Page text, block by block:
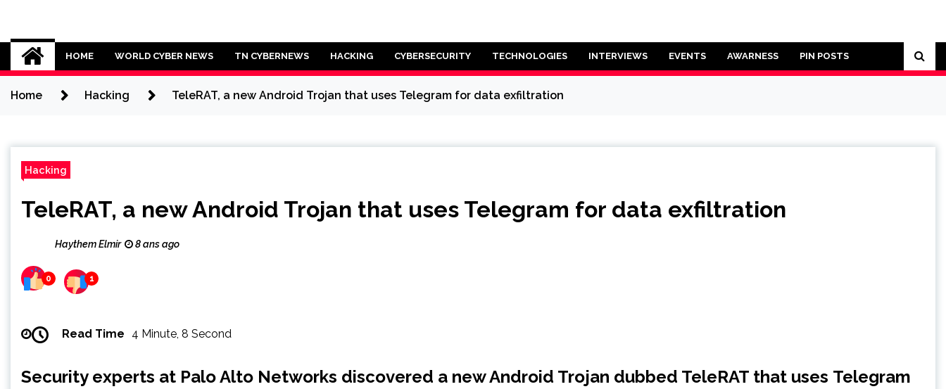
content
Cybersecurity News
HOME WORLD CYBER NEWS TN CYBERNEWS HACKING CYBERSECURITY TECHNOLOGIES INTERVIEWS EVENTS AWARNESS PIN POSTS
Home Hacking TeleRAT, a new Android Trojan that uses Telegram for data exfiltration
Hacking
TeleRAT, a new Android Trojan that uses Telegram for data exfiltration
Haythem Elmir 8 ans ago
0 1
Read Time 4 Minute, 8 Second
Security experts at Palo Alto Networks discovered a new Android Trojan dubbed TeleRAT that uses Telegram